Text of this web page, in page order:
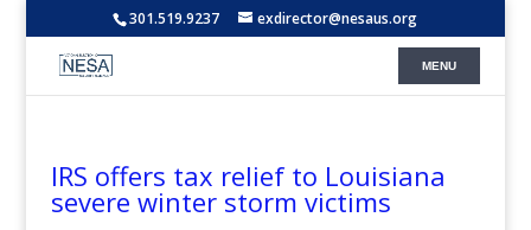
301.519.9237 exdirector@nesaus.org
IRS offers tax relief to Louisiana
severe winter storm victims